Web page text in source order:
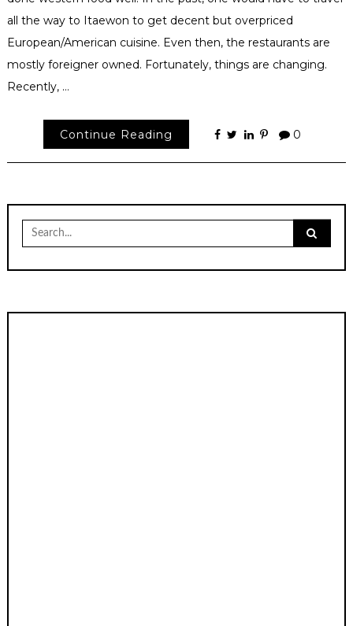
all the way to Itaewon to get decent but overpriced
European/American cuisine. Even then, the restaurants are
mostly foreigner owned. Fortunately, things are changing.
Recently, …
Continue Reading 0
Search
for: